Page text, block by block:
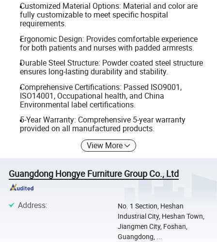
Customized Material Options: Material and color are
fully customizable to meet specific hospital
requirements.
Ergonomic Design: Provides comfortable experience
for both patients and nurses with padded armrests.
Durable Steel Structure: Powder coated steel structure
ensures long-lasting durability and stability.
Comprehensive Certifications: Passed ISO9001,
ISO14001, Occupational health, and China
Environmental label certifications.
5-Year Warranty: Comprehensive 5-year warranty
provided on all manufactured products.
View More
Guangdong Hongye Furniture Group Co., Ltd
Address:
No. 1 Section, Heshan
Industrial City, Heshan Town,
Jiangmen City, Foshan,
Guangdong, ...